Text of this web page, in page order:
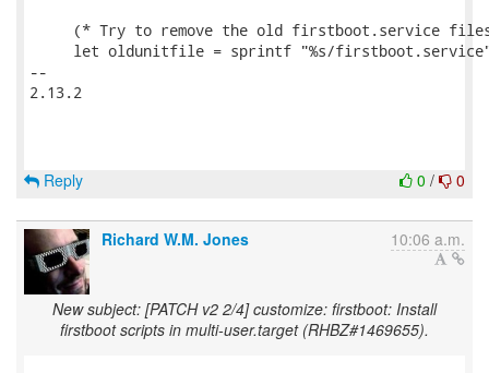
(* Try to remove the old firstboot.service
let oldunitfile = sprintf "%s/
--
2.13.2
0 / 0
Reply
Richard W.M. Jones 10:06 a.m.
New subject: [PATCH v2 2/4] customize: firstboot: Install
firstboot scripts in multi-user.target (RHBZ#1469655).